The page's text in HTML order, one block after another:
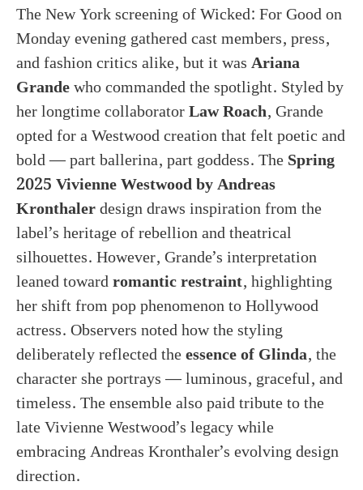
The New York screening of Wicked: For Good on
Monday evening gathered cast members, press,
and fashion critics alike, but it wasAriana
Grandewho commanded the spotlight. Styled by
her longtime collaboratorLaw Roach, Grande
opted for a Westwood creation that felt poetic and
bold — part ballerina, part goddess. TheSpring
2025 Vivienne Westwood by Andreas
Kronthalerdesign draws inspiration from the
label’s heritage of rebellion and theatrical
silhouettes. However, Grande’s interpretation
leaned towardromantic restraint, highlighting
her shift from pop phenomenon to Hollywood
actress. Observers noted how the styling
deliberately reflected theessence of Glinda, the
character she portrays — luminous, graceful, and
timeless. The ensemble also paid tribute to the
late Vivienne Westwood’s legacy while
embracing Andreas Kronthaler’s evolving design
direction.